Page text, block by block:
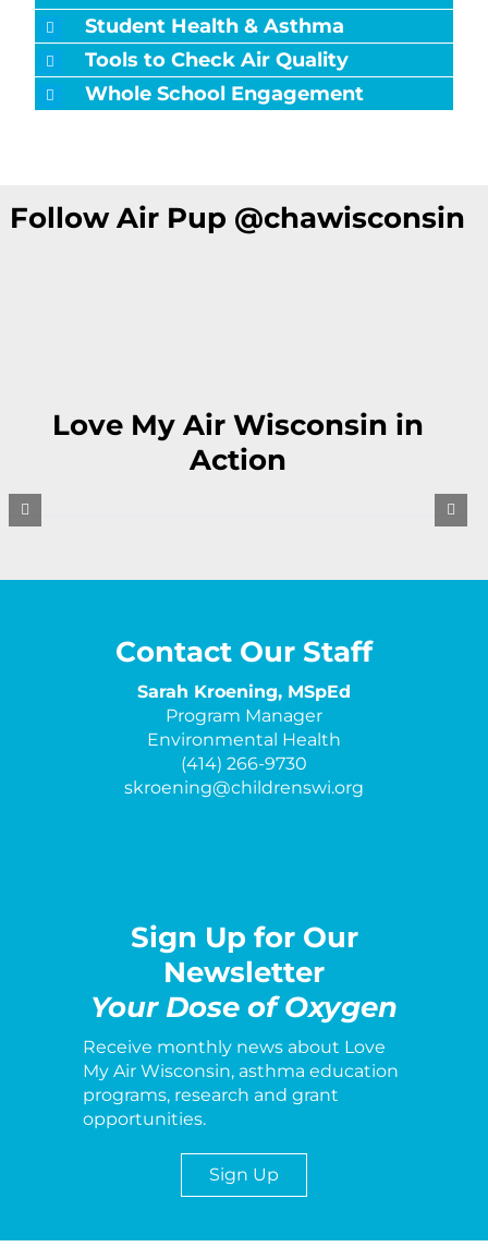
Student Health & Asthma
Tools to Check Air Quality
Whole School Engagement
Follow Air Pup @chawisconsin
Love My Air Wisconsin in
Action
Contact Our Staff
Sarah Kroening, MSpEd
Program Manager
Environmental Health
(414) 266-9730
skroening@childrenswi.org
Sign Up for Our
Newsletter
Your Dose of Oxygen
Receive monthly news about Love
My Air Wisconsin, asthma education
programs, research and grant
opportunities.
Sign Up